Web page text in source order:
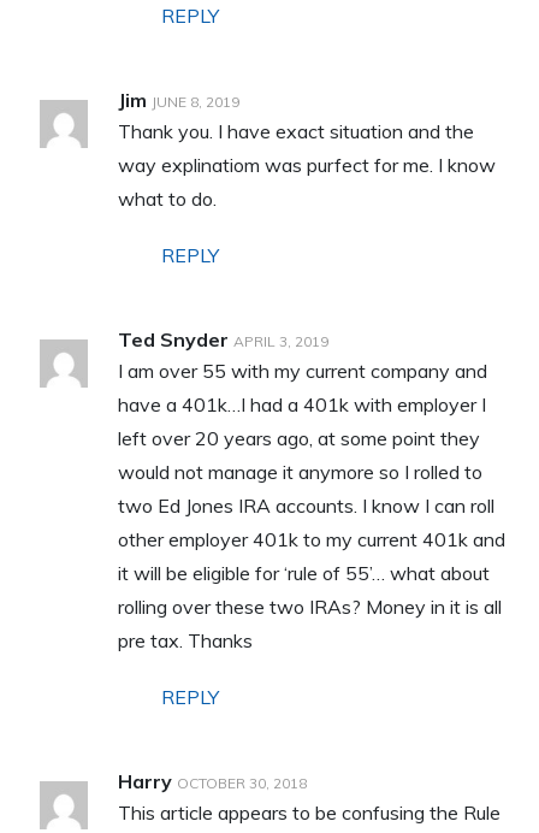
REPLY
Jim JUNE 8, 2019
Thank you. I have exact situation and the
way explinatiom was purfect for me. I know
what to do.
REPLY
Ted Snyder APRIL 3, 2019
I am over 55 with my current company and
have a 401k…I had a 401k with employer I
left over 20 years ago, at some point they
would not manage it anymore so I rolled to
two Ed Jones IRA accounts. I know I can roll
other employer 401k to my current 401k and
it will be eligible for ‘rule of 55’… what about
rolling over these two IRAs? Money in it is all
pre tax. Thanks
REPLY
Harry OCTOBER 30, 2018
This article appears to be confusing the Rule